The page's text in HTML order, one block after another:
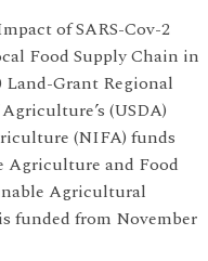
of SARS-Cov-2
Food Supply Chain in
Grant Regional
(USDA)
(NIFA) funds
and Food
Agricultural
funded from November